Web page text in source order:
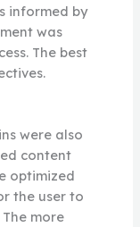
informed by
was
The best
were also
content
optimized
the user to
more